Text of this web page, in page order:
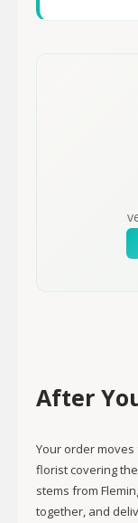
After
Your order moves
florist covering
stems from
together, and